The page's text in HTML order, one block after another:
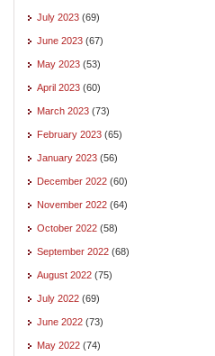
July 2023 (69)
June 2023 (67)
May 2023 (53)
April 2023 (60)
March 2023 (73)
February 2023 (65)
January 2023 (56)
December 2022 (60)
November 2022 (64)
October 2022 (58)
September 2022 (68)
August 2022 (75)
July 2022 (69)
June 2022 (73)
May 2022 (74)